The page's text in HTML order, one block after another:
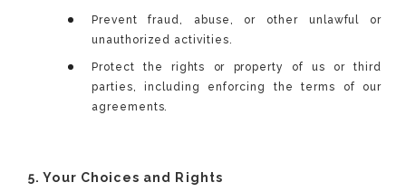
Prevent fraud, abuse, or other unlawful or
unauthorized activities.
Protect the rights or property of us or third
parties, including enforcing the terms of our
agreements.
5. Your Choices and Rights